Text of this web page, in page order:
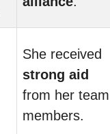
She received
strong aid
from her team
members.